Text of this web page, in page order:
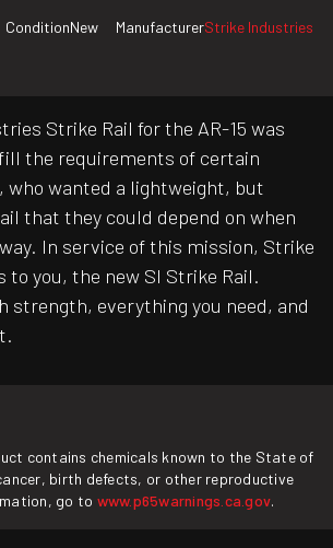
ConditionNew ManufacturerStrike Industries
Strike Rail for the AR-15 was
the requirements of certain
who wanted a lightweight, but
that they could depend on when
In service of this mission, Strike
to you, the new SI Strike Rail.
strength, everything you need, and
contains chemicals known to the State of
birth defects, or other reproductive
go to www.p65warnings.ca.gov.